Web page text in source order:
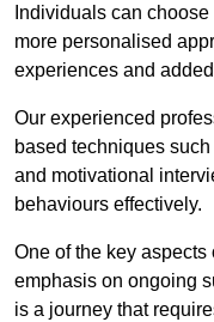
Individuals can
more personalised
experiences and
Our experienced
based techniques
and motivational
behaviours effectively.
One of the key
emphasis on ongoing
is a journey that